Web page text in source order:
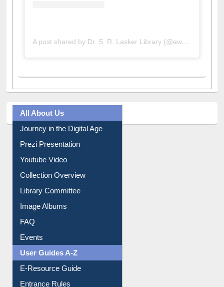
A post shared by Dr. S. R. Lasker Library (@ewulibrarybd)
All About Us
Journey in the Digital Age
Prezi Presentation
Youtube Video
Collection Overview
Library Committee
Image Albums
FAQ
Events
User Guides A-Z
E-Resource Guide